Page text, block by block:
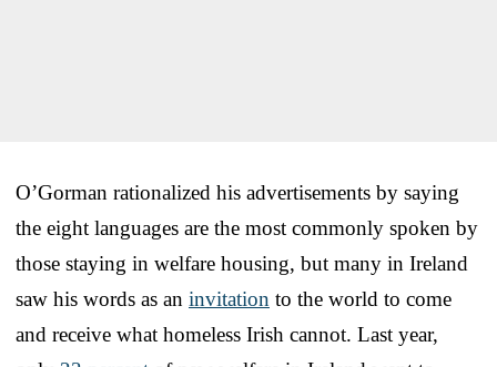
O’Gorman rationalized his advertisements by saying
the eight languages are the most commonly spoken by
those staying in welfare housing, but many in Ireland
saw his words as an invitation to the world to come
and receive what homeless Irish cannot. Last year,